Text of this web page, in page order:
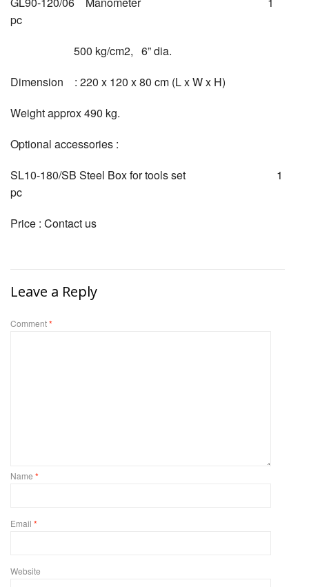
pc
500 kg/cm2, 6” dia.
Dimension : 220 x 120 x 80 cm (L x W x H)
Weight approx 490 kg.
Optional accessories :
SL10-180/SB Steel Box for tools set 1
pc
Price : Contact us
Leave a Reply
Comment*
Name *
Email *
Website